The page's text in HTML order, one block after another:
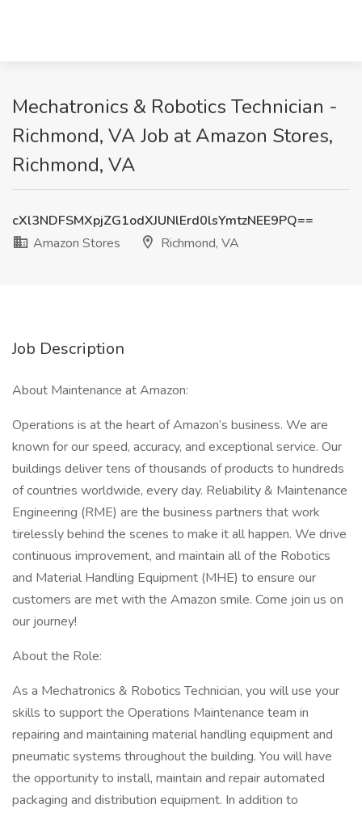
Mechatronics & Robotics Technician -
Richmond, VA Job at Amazon Stores,
Richmond, VA
cXl3NDFSMXpjZG1odXJUNlErd0lsYmtzNEE9PQ==
Amazon Stores
Richmond, VA
Job Description
About Maintenance at Amazon:
Operations is at the heart of Amazon’s business. We are
known for our speed, accuracy, and exceptional service. Our
buildings deliver tens of thousands of products to hundreds
of countries worldwide, every day. Reliability & Maintenance
Engineering (RME) are the business partners that work
tirelessly behind the scenes to make it all happen. We drive
continuous improvement, and maintain all of the Robotics
and Material Handling Equipment (MHE) to ensure our
customers are met with the Amazon smile. Come join us on
our journey!
About the Role:
As a Mechatronics & Robotics Technician, you will use your
skills to support the Operations Maintenance team in
repairing and maintaining material handling equipment and
pneumatic systems throughout the building. You will have
the opportunity to install, maintain and repair automated
packaging and distribution equipment. In addition to